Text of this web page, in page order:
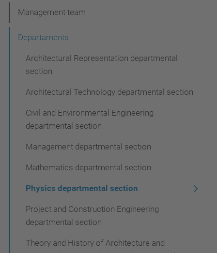
a
Management team
Departaments
Architectural Representation departmental
section
Architectural Technology departmental section
Civil and Environmental Engineering
departmental section
Management departmental section
Mathematics departmental section
Physics departmental section
Project and Construction Engineering
departmental section
Theory and History of Architecture and